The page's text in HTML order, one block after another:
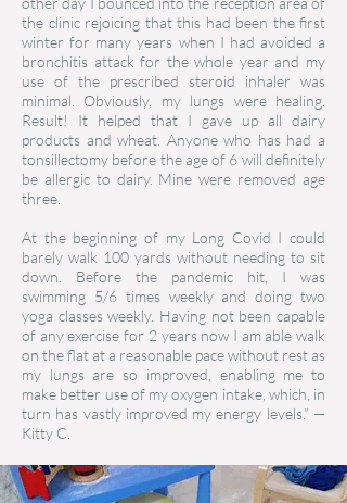
the clinic rejoicing that this had been the first
winter for many years when I had avoided a
bronchitis attack for the whole year and my
use of the prescribed steroid inhaler was
minimal. Obviously, my lungs were healing.
Result! It helped that I gave up all dairy
products and wheat. Anyone who has had a
tonsillectomy before the age of 6 will definitely
be allergic to dairy. Mine were removed age
three.
At the beginning of my Long Covid I could
barely walk 100 yards without needing to sit
down. Before the pandemic hit, I was
swimming 5/6 times weekly and doing two
yoga classes weekly. Having not been capable
of any exercise for 2 years now I am able walk
on the flat at a reasonable pace without rest as
my lungs are so improved, enabling me to
make better use of my oxygen intake, which, in
turn has vastly improved my energy levels.” —
Kitty C.